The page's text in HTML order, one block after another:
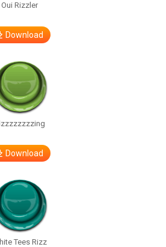
Oui Rizzler
Download
Download
Tees Rizz